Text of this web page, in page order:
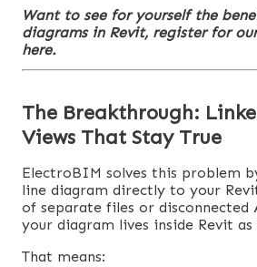
Want to see for yourself the
diagrams in Revit, register for
here.
The Breakthrough:
Views That Stay True
ElectroBIM solves this problem
line diagram directly to your
of separate files or disconnected
your diagram lives inside Revit
That means: